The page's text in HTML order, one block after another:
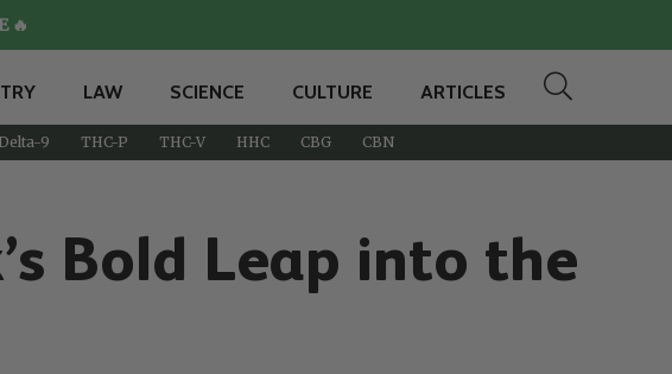
🔥
LAW SCIENCE CULTURE ARTICLES
Delta-9 THC-P THC-V HHC CBG CBN
Bold Leap into the